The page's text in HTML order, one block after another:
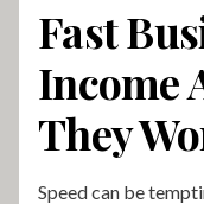
Fast
Income
They
Speed can be